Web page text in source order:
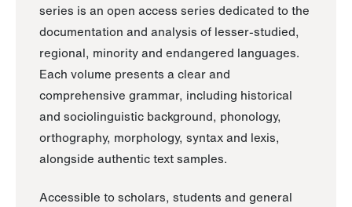
series is an open access series dedicated to the
documentation and analysis of lesser-studied,
regional, minority and endangered languages.
Each volume presents a clear and
comprehensive grammar, including historical
and sociolinguistic background, phonology,
orthography, morphology, syntax and lexis,
alongside authentic text samples.
Accessible to scholars, students and general